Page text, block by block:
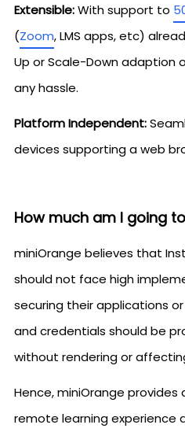
Extensible:With support to
(Zoom, LMS apps, etc)
Up or Scale-Down adaption
any hassle.
Platform Independent:
devices supporting a web
How much am I going
miniOrange believes that
should not face high
securing their applications
and credentials should be
without rendering or
Hence, miniOrange
remote learning experience